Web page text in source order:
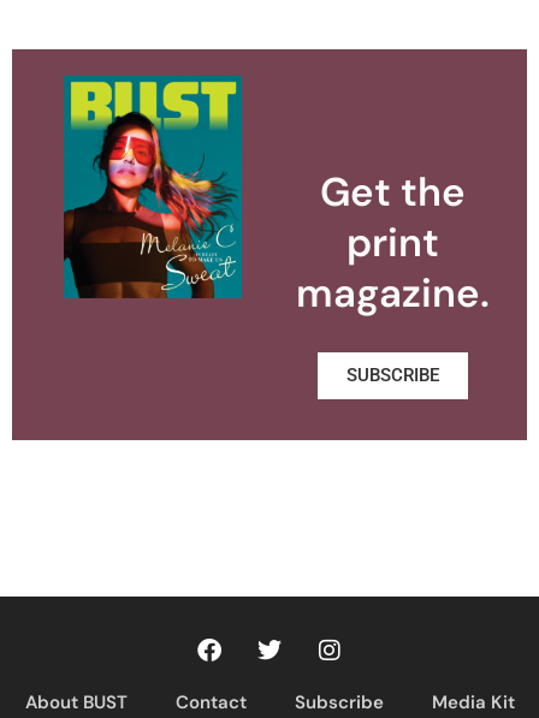
Get the
print
magazine.
SUBSCRIBE
About BUST Contact Subscribe Media Kit